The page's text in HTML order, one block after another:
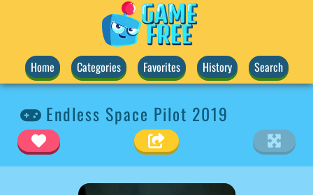
Home Categories Favorites History Search
Endless Space Pilot 2019